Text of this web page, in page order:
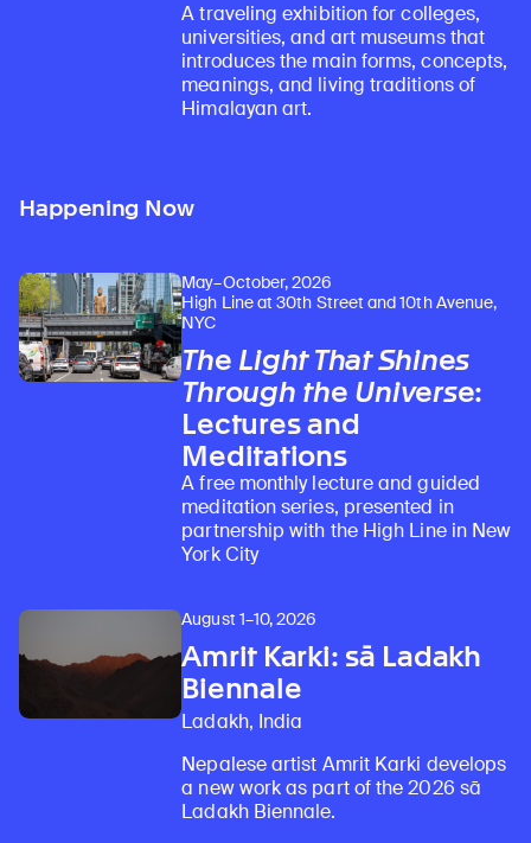
A traveling exhibition for colleges,
universities, and art museums that
introduces the main forms, concepts,
meanings, and living traditions of
Himalayan art.
Happening Now
May–October, 2026
High Line at 30th Street and 10th Avenue,
NYC
The Light That Shines
Through the Universe:
Lectures and
Meditations
A free monthly lecture and guided
meditation series, presented in
partnership with the High Line in New
York City
August 1–10, 2026
Amrit Karki: sā Ladakh
Biennale
Ladakh, India
Nepalese artist Amrit Karki develops
a new work as part of the 2026 sā
Ladakh Biennale.